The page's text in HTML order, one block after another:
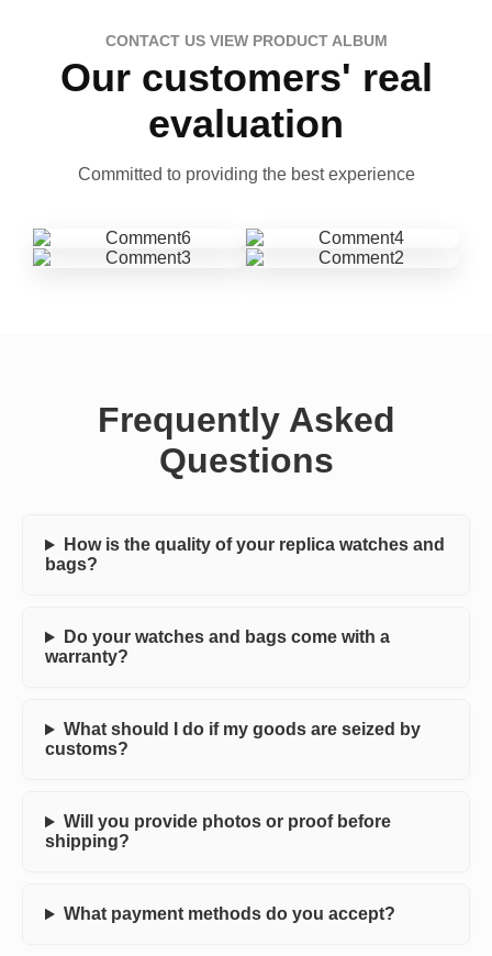
CONTACT US VIEW PRODUCT ALBUM
Our customers' real
evaluation
Committed to providing the best experience
Frequently Asked
Questions
How is the quality of your replica watches and
bags?
Do your watches and bags come with a
warranty?
What should I do if my goods are seized by
customs?
Will you provide photos or proof before
shipping?
What payment methods do you accept?